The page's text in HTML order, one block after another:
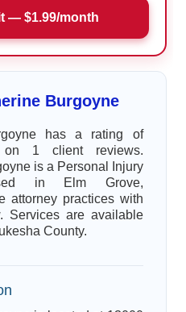
— $1.99/month
Burgoyne
has a rating of
on 1 client reviews.
is a Personal Injury
in Elm Grove,
attorney practices with
Services are available
County.